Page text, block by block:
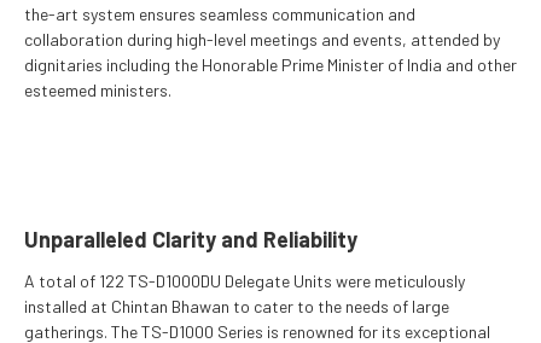
the-art system ensures seamless communication and
collaboration during high-level meetings and events, attended by
dignitaries including the Honorable Prime Minister of India and other
esteemed ministers.
Unparalleled Clarity and Reliability
A total of 122 TS-D1000DU Delegate Units were meticulously
installed at Chintan Bhawan to cater to the needs of large
gatherings. The TS-D1000 Series is renowned for its exceptional